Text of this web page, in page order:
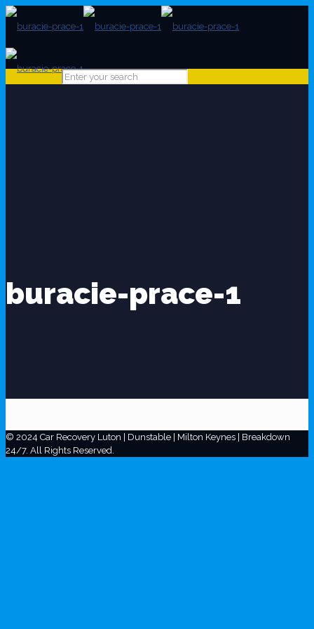
buracie-prace-1
© 2024 Car Recovery Luton | Dunstable | Milton Keynes | Breakdown
24/7. All Rights Reserved.